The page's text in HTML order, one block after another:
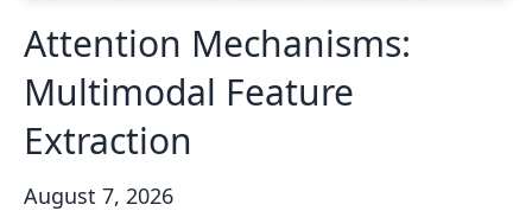
Attention Mechanisms:
Multimodal Feature
Extraction
August 7, 2026